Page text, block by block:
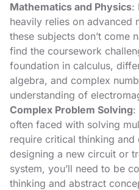
Mathematics and Physics:
heavily relies on advanced
these subjects don’t come
find the coursework
foundation in calculus,
algebra, and complex
understanding of
Complex Problem Solving:
often faced with solving
require critical thinking and
designing a new circuit or
system, you’ll need to be
thinking and abstract